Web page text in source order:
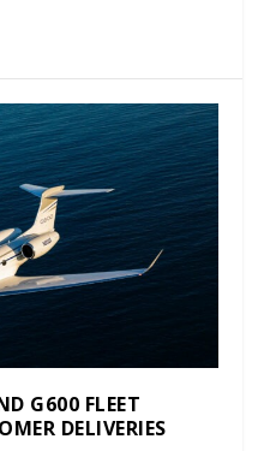
G600 FLEET
DELIVERIES